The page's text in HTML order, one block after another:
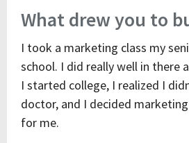
What drew you to
I took a marketing class my
school. I did really well in there
I started college, I realized I
doctor, and I decided
for me.